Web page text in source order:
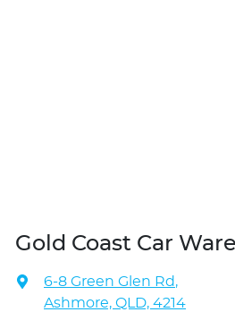
Gold Coast Car
6-8 Green Glen Rd,
Ashmore, QLD, 4214